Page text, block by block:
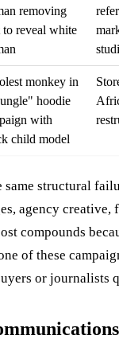
removing
to reveal white
monkey in
hoodie
with
child model
same structural
agency creative,
compounds
of these
or journalists